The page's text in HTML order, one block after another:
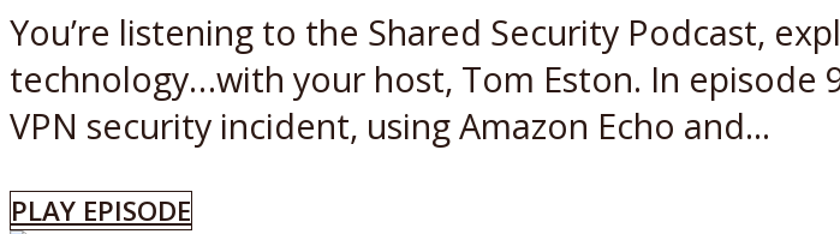
You’re listening to the Shared Security Podcast,
technology…with your host, Tom Eston. In
VPN security incident, using Amazon Echo and...
PLAY EPISODE